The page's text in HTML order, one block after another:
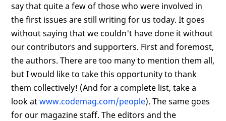
say that quite a few of those who were involved in
the first issues are still writing for us today. It goes
without saying that we couldn't have done it without
our contributors and supporters. First and foremost,
the authors. There are too many to mention them all,
but I would like to take this opportunity to thank
them collectively! (And for a complete list, take a
look atwww.codemag.com/people). The same goes
for our magazine staff. The editors and the